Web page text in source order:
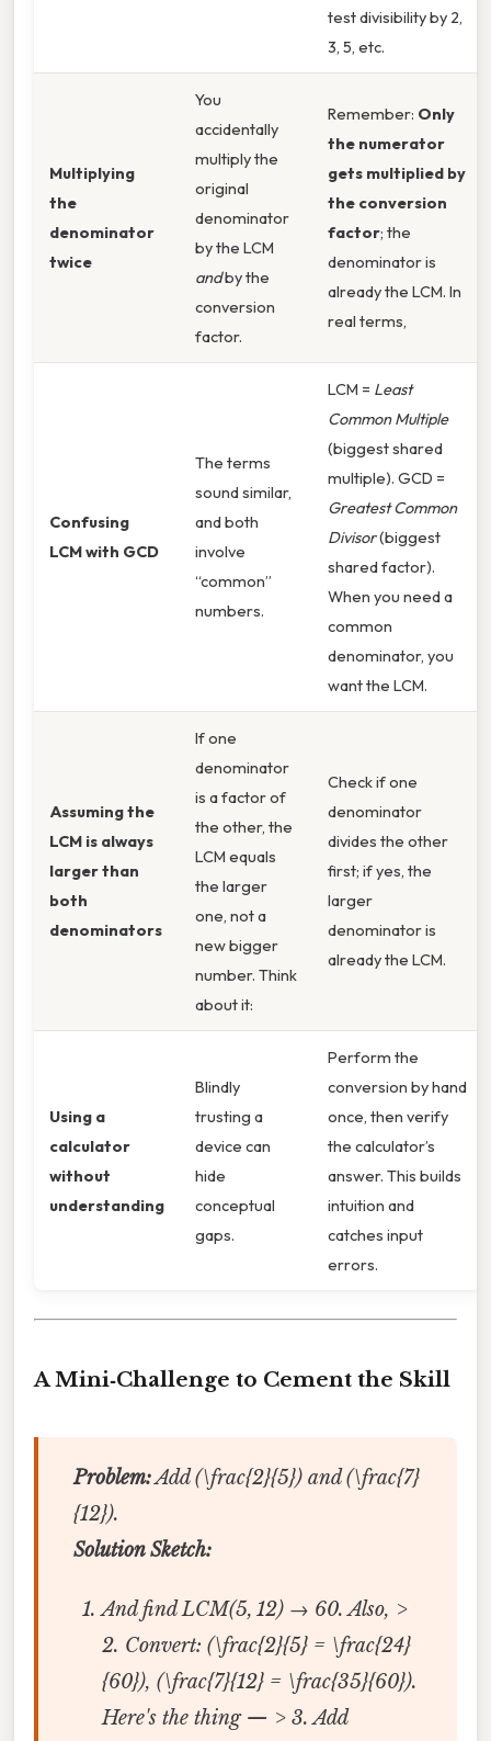
test divisibility by 2,
3, 5, etc.
Multiplying
the
denominator
twice
You
accidentally
multiply the
original
denominator
by the LCM
andby the
conversion
factor.
Remember: Only
the numerator
gets multiplied by
the conversion
factor; the
denominator is
already the LCM. In
real terms,
Confusing
LCM with GCD
The terms
sound similar,
and both
involve
“common”
numbers.
LCM = Least
Common Multiple
(biggest shared
multiple). GCD =
Greatest Common
Divisor(biggest
shared factor).
When you need a
common
denominator, you
want the LCM.
Assuming the
LCM is always
larger than
both
denominators
If one
denominator
is a factor of
the other, the
LCM equals
the larger
one, not a
new bigger
number. Think
about it:
Check if one
denominator
divides the other
first; if yes, the
larger
denominator is
already the LCM.
Using a
calculator
without
understanding
Blindly
trusting a
device can
hide
conceptual
gaps.
Perform the
conversion by hand
once, then verify
the calculator’s
answer. This builds
intuition and
catches input
errors.
A Mini‑Challenge to Cement the Skill
Problem:Add (\frac{2}{5}) and (\frac{7}
{12}).
Solution Sketch:
And find LCM(5, 12) → 60. Also, >
2. Convert: (\frac{2}{5} = \frac{24}
{60}), (\frac{7}{12} = \frac{35}{60}).
Here's the thing — > 3. Add